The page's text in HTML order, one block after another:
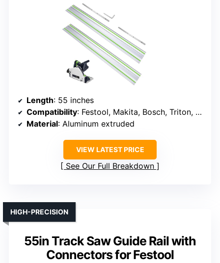
Length: 55 inches
Compatibility: Festool, Makita, Bosch, Triton, Metabo, Scheppach, Erbauer, Titan, Evolution
Material: Aluminum extruded
VIEW LATEST PRICE
See Our Full Breakdown
55in Track Saw Guide Rail with
Connectors for Festool
HIGH-PRECISION